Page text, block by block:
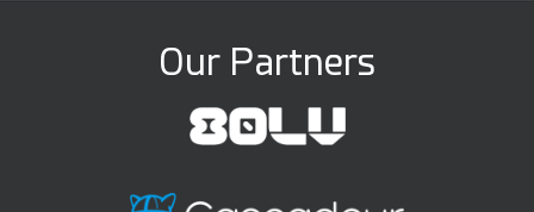
Our Partners